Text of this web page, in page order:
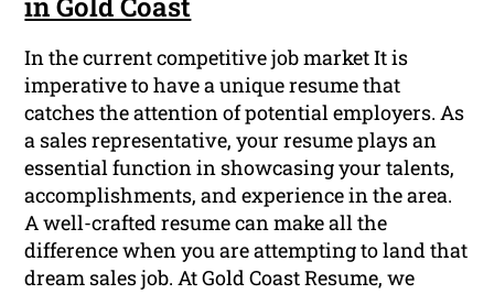
in Gold Coast
In the current competitive job market It is
imperative to have a unique resume that
catches the attention of potential employers. As
a sales representative, your resume plays an
essential function in showcasing your talents,
accomplishments, and experience in the area.
A well-crafted resume can make all the
difference when you are attempting to land that
dream sales job. At Gold Coast Resume, we